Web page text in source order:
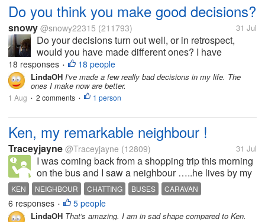
Do you think you make good decisions?
snowy @snowy22315 (211793) 31 Jul
Do your decisions turn out well, or in retrospect,
would you have made different ones? I have
realized that the majority of decisions I have made in
my life have not been to my advantage, and I could
have done much better. I no...
18 responses • 18 people
LindaOH I've made a few really bad decisions in my life. The
ones I make now are better.
1 Aug • 2 comments • 1 person
Ken, my remarkable neighbour !
Traceyjayne @Traceyjayne (12809) 31 Jul
I was coming back from a shopping trip this morning
on the bus and I saw a neighbour …..he lives by my
mom …his name is Ken and he is 98 years old. Ken
goes out every day …. He is not the sort to stay
indoors at all. He goes on...
KEN NEIGHBOUR CHATTING BUSES CARAVAN
6 responses • 5 people
LindaOH That's amazing. I am in sad shape compared to Ken.